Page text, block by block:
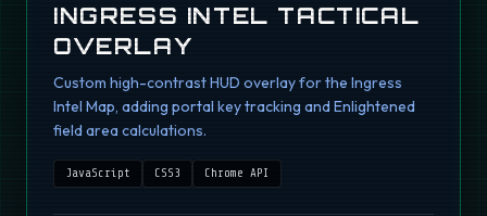
INGRESS INTEL TACTICAL
OVERLAY
Custom high-contrast HUD overlay for the Ingress
Intel Map, adding portal key tracking and Enlightened
field area calculations.
JavaScript CSS3 Chrome API